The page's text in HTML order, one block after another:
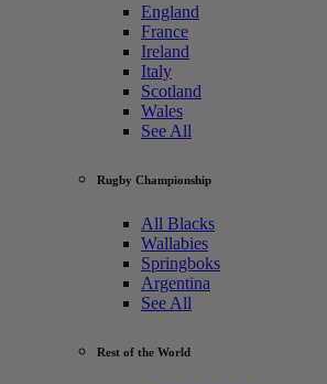
England
France
Ireland
Italy
Scotland
Wales
See All
Rugby Championship
All Blacks
Wallabies
Springboks
Argentina
See All
Rest of the World